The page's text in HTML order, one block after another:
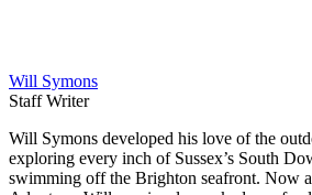
Will Symons
Staff Writer
Will Symons developed his love of the
exploring every inch of Sussex’s South
swimming off the Brighton seafront. Now